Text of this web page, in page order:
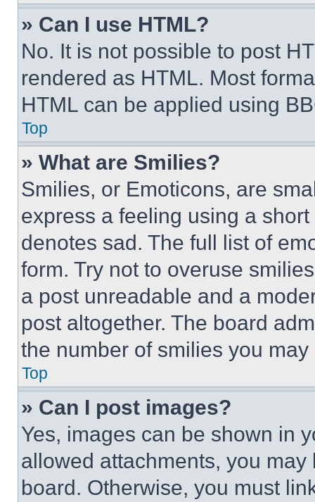
» Can I use HTML?
No. It is not possible to post
rendered as HTML. Most
HTML can be applied using
Top
» What are Smilies?
Smilies, or Emoticons, are
express a feeling using a
denotes sad. The full list of
form. Try not to overuse
a post unreadable and a
post altogether. The board
the number of smilies you
Top
» Can I post images?
Yes, images can be shown in
allowed attachments, you
board. Otherwise, you must